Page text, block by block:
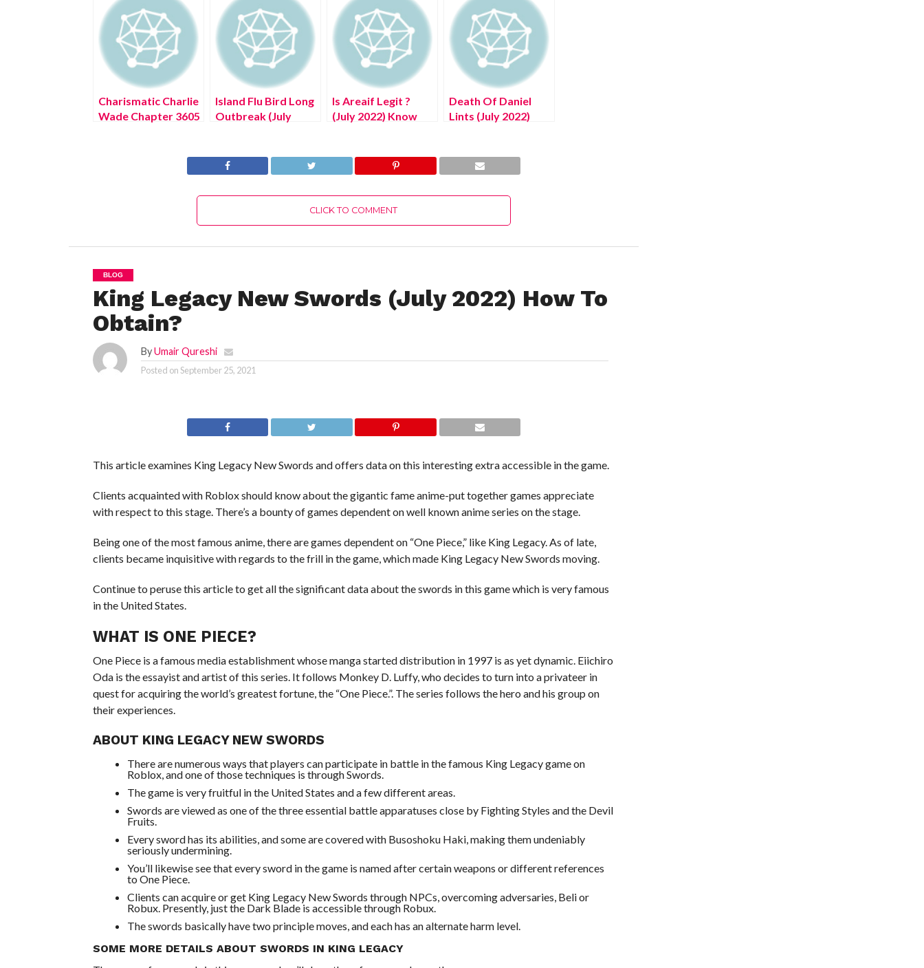
Charismatic Charlie
Wade Chapter 3605
Island Flu Bird Long
Outbreak (July
Is Areaif Legit ?
(July 2022) Know
Death Of Daniel
Lints (July 2022)
CLICK TO COMMENT
BLOG
King Legacy New Swords (July 2022) How To
Obtain?
ByUmair Qureshi
Posted onSeptember 25, 2021
This article examines King Legacy New Swords and offers data on this interesting extra accessible in the game.
Clients acquainted with Roblox should know about the gigantic fame anime-put together games appreciate
with respect to this stage. There’s a bounty of games dependent on well known anime series on the stage.
Being one of the most famous anime, there are games dependent on “One Piece,” like King Legacy. As of late,
clients became inquisitive with regards to the frill in the game, which made King Legacy New Swords moving.
Continue to peruse this article to get all the significant data about the swords in this game which is very famous
in the United States.
WHAT IS ONE PIECE?
One Piece is a famous media establishment whose manga started distribution in 1997 is as yet dynamic. Eiichiro
Oda is the essayist and artist of this series. It follows Monkey D. Luffy, who decides to turn into a privateer in
quest for acquiring the world’s greatest fortune, the “One Piece.”. The series follows the hero and his group on
their experiences.
ABOUT KING LEGACY NEW SWORDS
There are numerous ways that players can participate in battle in the famous King Legacy game on
Roblox, and one of those techniques is through Swords.
The game is very fruitful in the United States and a few different areas.
Swords are viewed as one of the three essential battle apparatuses close by Fighting Styles and the Devil
Fruits.
Every sword has its abilities, and some are covered with Busoshoku Haki, making them undeniably
seriously undermining.
You’ll likewise see that every sword in the game is named after certain weapons or different references
to One Piece.
Clients can acquire or get King Legacy New Swords through NPCs, overcoming adversaries, Beli or
Robux. Presently, just the Dark Blade is accessible through Robux.
The swords basically have two principle moves, and each has an alternate harm level.
SOME MORE DETAILS ABOUT SWORDS IN KING LEGACY